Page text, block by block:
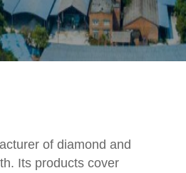
of diamond and
Its products cover